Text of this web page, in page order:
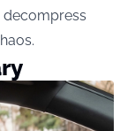
decompress